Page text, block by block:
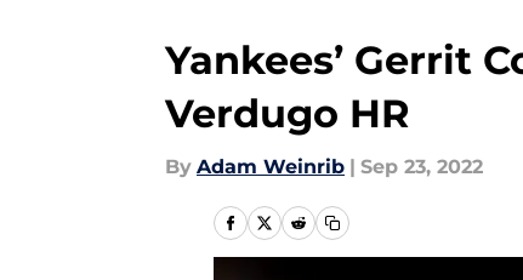
Yankees’ Gerrit
Verdugo HR
By Adam Weinrib | Sep 23, 2022